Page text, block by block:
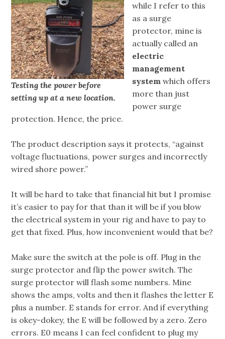
Testing the power before
setting up at a new location.
while I refer to this
as a surge
protector, mine is
actually called an
electric
management
system which offers
more than just
power surge
protection. Hence, the price.
The product description says it protects, “against
voltage fluctuations, power surges and incorrectly
wired shore power.”
It will be hard to take that financial hit but I promise
it’s easier to pay for that than it will be if you blow
the electrical system in your rig and have to pay to
get that fixed. Plus, how inconvenient would that be?
Make sure the switch at the pole is off. Plug in the
surge protector and flip the power switch. The
surge protector will flash some numbers. Mine
shows the amps, volts and then it flashes the letter E
plus a number. E stands for error. And if everything
is okey-dokey, the E will be followed by a zero. Zero
errors. E0 means I can feel confident to plug my